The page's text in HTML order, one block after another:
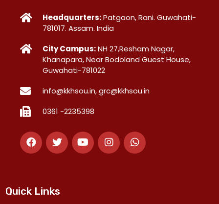
Headquarters:Patgaon, Rani. Guwahati-
781017. Assam. India
City Campus:NH 27,Resham Nagar,
Khanapara, Near Bodoland Guest House,
Guwahati-781022
info@kkhsou.in, grc@kkhsou.in
0361 -2235398
Quick Links